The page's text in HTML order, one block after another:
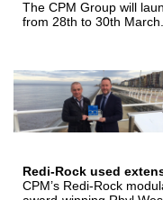
The CPM Group will
from 28th to 30th March.
Redi-Rock used
CPM’s Redi-Rock